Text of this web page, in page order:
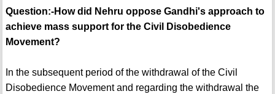
Question:-How did Nehru oppose Gandhi's approach to
achieve mass support for the Civil Disobedience
Movement?
In the subsequent period of the withdrawal of the Civil
Disobedience Movement and regarding the withdrawal the